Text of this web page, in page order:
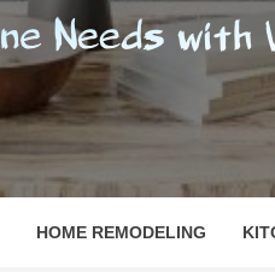
HOME REMODELING